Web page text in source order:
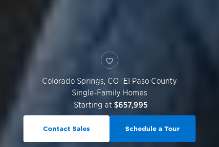
Colorado Springs, CO | El Paso County
Single-Family Homes
Starting at $657,995
Contact Sales Schedule a Tour